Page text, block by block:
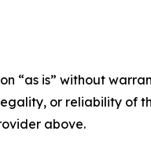
“as is” without
or reliability of
above.